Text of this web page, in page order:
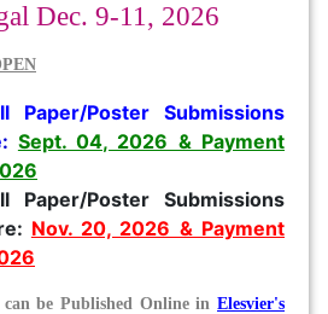
Dec. 9-11, 2026
Paper/Poster Submissions
: Sept. 04, 2026 & Payment
Paper/Poster Submissions
Nov. 20, 2026 & Payment
be Published Online in Elesvier's